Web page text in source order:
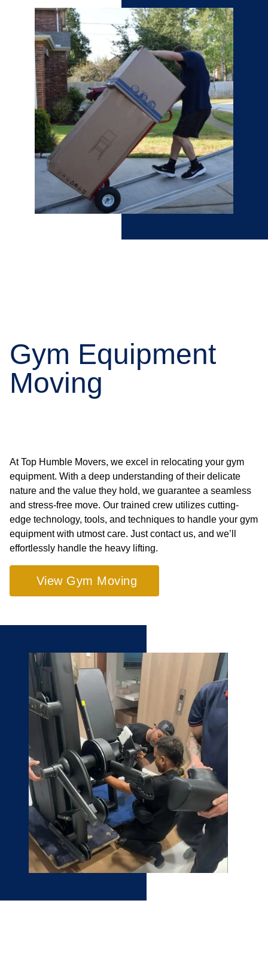
Gym Equipment
Moving
At Top Humble Movers, we excel in relocating your gym
equipment. With a deep understanding of their delicate
nature and the value they hold, we guarantee a seamless
and stress-free move. Our trained crew utilizes cutting-
edge technology, tools, and techniques to handle your gym
equipment with utmost care. Just contact us, and we’ll
effortlessly handle the heavy lifting.
View Gym Moving